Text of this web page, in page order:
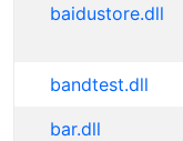
baidustore.dll
bandtest.dll
bar.dll